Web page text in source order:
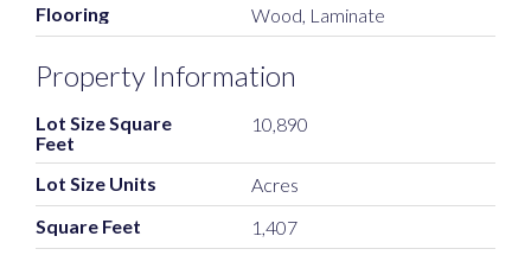
Flooring Wood, Laminate
Property Information
Lot Size Square
Feet
10,890
Lot Size Units
Acres
Square Feet
1,407